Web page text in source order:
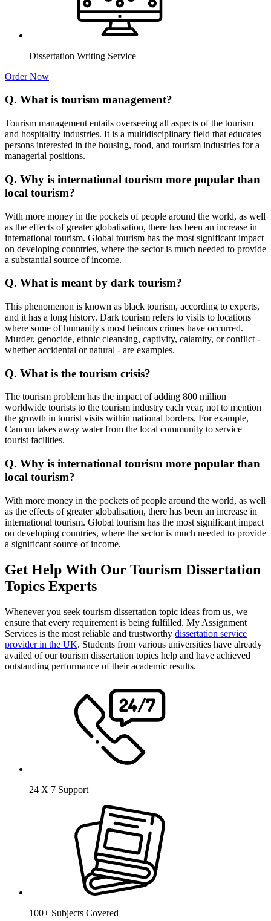
Dissertation Writing Service
Order Now
Q. What is tourism management?
Tourism management entails overseeing all aspects of the tourism
and hospitality industries. It is a multidisciplinary field that educates
persons interested in the housing, food, and tourism industries for a
managerial positions.
Q. Why is international tourism more popular than
local tourism?
With more money in the pockets of people around the world, as well
as the effects of greater globalisation, there has been an increase in
international tourism. Global tourism has the most significant impact
on developing countries, where the sector is much needed to provide
a substantial source of income.
Q. What is meant by dark tourism?
This phenomenon is known as black tourism, according to experts,
and it has a long history. Dark tourism refers to visits to locations
where some of humanity's most heinous crimes have occurred.
Murder, genocide, ethnic cleansing, captivity, calamity, or conflict -
whether accidental or natural - are examples.
Q. What is the tourism crisis?
The tourism problem has the impact of adding 800 million
worldwide tourists to the tourism industry each year, not to mention
the growth in tourist visits within national borders. For example,
Cancun takes away water from the local community to service
tourist facilities.
Q. Why is international tourism more popular than
local tourism?
With more money in the pockets of people around the world, as well
as the effects of greater globalisation, there has been an increase in
international tourism. Global tourism has the most significant impact
on developing countries, where the sector is much needed to provide
a significant source of income.
Get Help With Our Tourism Dissertation
Topics Experts
Whenever you seek tourism dissertation topic ideas from us, we
ensure that every requirement is being fulfilled. My Assignment
Services is the most reliable and trustworthy dissertation service
provider in the UK. Students from various universities have already
availed of our tourism dissertation topics help and have achieved
outstanding performance of their academic results.
24 X 7 Support
100+ Subjects Covered